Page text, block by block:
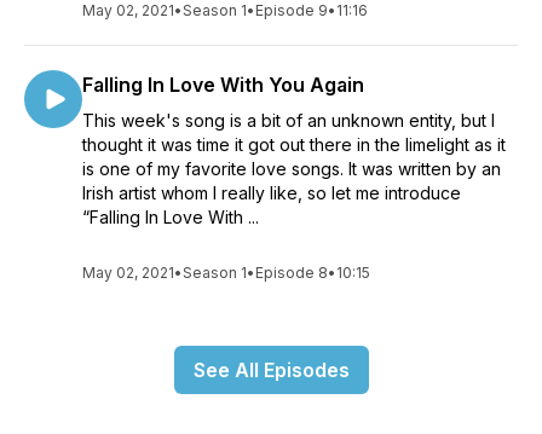
May 02, 2021•Season 1• Episode 9• 11:16
Falling In Love With You Again
This week's song is a bit of an unknown entity, but I
thought it was time it got out there in the limelight as it
is one of my favorite love songs. It was written by an
Irish artist whom I really like, so let me introduce
“Falling In Love With ...
May 02, 2021•Season 1• Episode 8• 10:15
See All Episodes